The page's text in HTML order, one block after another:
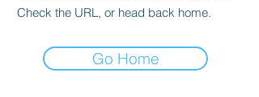
Check the URL, or head back home.
Go Home